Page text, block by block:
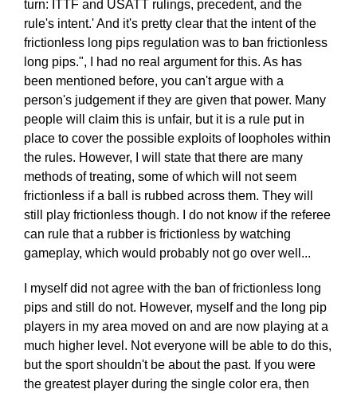
turn: ITTF and USATT rulings, precedent, and the
rule's intent.' And it's pretty clear that the intent of the
frictionless long pips regulation was to ban frictionless
long pips.", I had no real argument for this. As has
been mentioned before, you can't argue with a
person's judgement if they are given that power. Many
people will claim this is unfair, but it is a rule put in
place to cover the possible exploits of loopholes within
the rules. However, I will state that there are many
methods of treating, some of which will not seem
frictionless if a ball is rubbed across them. They will
still play frictionless though. I do not know if the referee
can rule that a rubber is frictionless by watching
gameplay, which would probably not go over well...
I myself did not agree with the ban of frictionless long
pips and still do not. However, myself and the long pip
players in my area moved on and are now playing at a
much higher level. Not everyone will be able to do this,
but the sport shouldn't be about the past. If you were
the greatest player during the single color era, then